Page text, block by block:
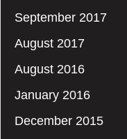
September 2017
August 2017
August 2016
January 2016
December 2015